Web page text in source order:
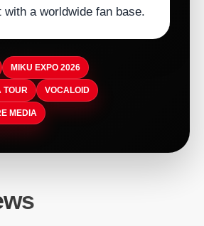
with a worldwide fan base.
MIKU EXPO 2026
TOUR VOCALOID
MEDIA
for $100 Million to
Future
Company-Wide
to Boost Employee
5, 2026
Music Museum
5, 2026